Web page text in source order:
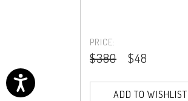
PRICE:
$380 $48
ADD TO WISHLIST